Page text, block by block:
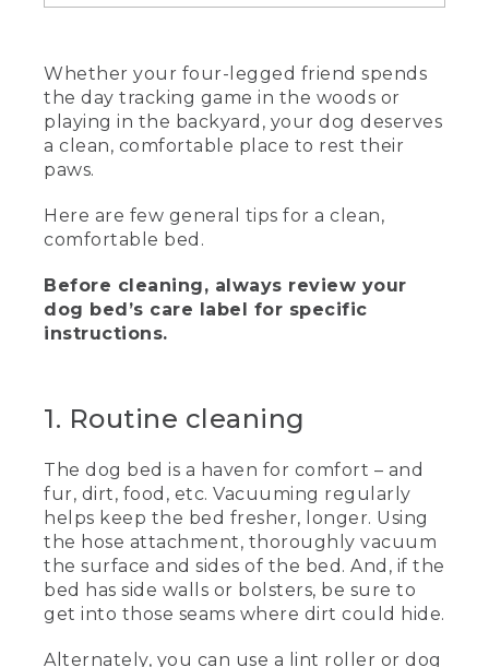
[00:00:00.00] [MUSIC PLAYING]
(DESCRIPTION)
[00:00:00.00] A woman sits on an area
rug next to a large dog laying on a
to Clean a Dog Bed.
[00:00:01.83] Hi there. I'm Stephanie,
and this is Aegon. And today, we're
talking about how to clean your dog
(DESCRIPTION)
(SPEECH)
[00:00:08.31] What do you think about
that, Aegon? Do you want to clean your
bed? Yes, you do.
[00:00:12.78] Whether your four-legged
the woods or playing in the backyard,
Whether your four-legged friend spends
the day tracking game in the woods or
playing in the backyard, your dog deserves
a clean, comfortable place to rest their
paws.
Here are few general tips for a clean,
comfortable bed.
Before cleaning, always review your
dog bed’s care label for specific
instructions.
1. Routine cleaning
The dog bed is a haven for comfort – and
fur, dirt, food, etc. Vacuuming regularly
helps keep the bed fresher, longer. Using
the hose attachment, thoroughly vacuum
the surface and sides of the bed. And, if the
bed has side walls or bolsters, be sure to
get into those seams where dirt could hide.
Alternately, you can use a lint roller or dog